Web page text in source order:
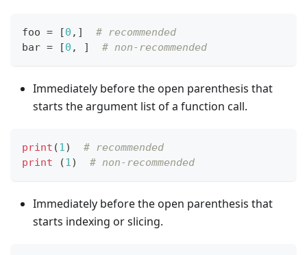
foo = [0 , ]
# recommended
bar = [0 , ] # non-recommended
Immediately before the open parenthesis that
starts the argument list of a function call.
print (1) # recommended
print (1) # non-recommended
Immediately before the open parenthesis that
starts indexing or slicing.